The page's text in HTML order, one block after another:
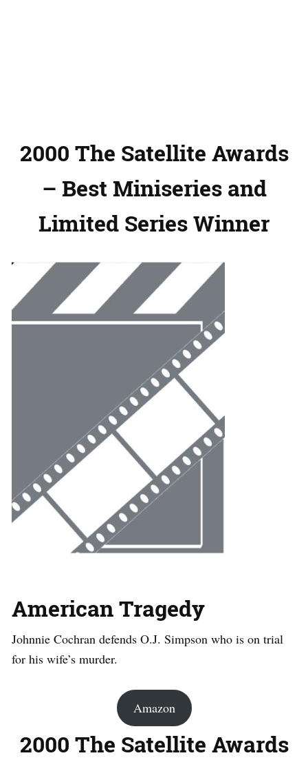
2000 The Satellite Awards
– Best Miniseries and
Limited Series Winner
American Tragedy
Johnnie Cochran defends O.J. Simpson who is on trial
for his wife’s murder.
Amazon
2000 The Satellite Awards